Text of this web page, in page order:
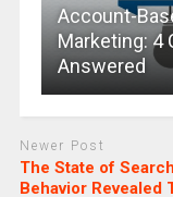
Account-
Marketing: 4
Answered
Newer Post
The State of
Behavior Revealed